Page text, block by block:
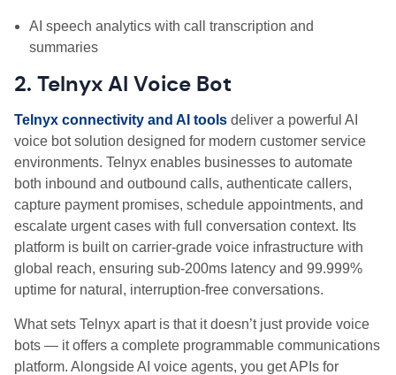
AI speech analytics with call transcription and
summaries
2. Telnyx AI Voice Bot
Telnyx connectivity and AI tools deliver a powerful AI
voice bot solution designed for modern customer service
environments. Telnyx enables businesses to automate
both inbound and outbound calls, authenticate callers,
capture payment promises, schedule appointments, and
escalate urgent cases with full conversation context. Its
platform is built on carrier‑grade voice infrastructure with
global reach, ensuring sub‑200ms latency and 99.999%
uptime for natural, interruption‑free conversations.
What sets Telnyx apart is that it doesn’t just provide voice
bots — it offers a complete programmable communications
platform. Alongside AI voice agents, you get APIs for